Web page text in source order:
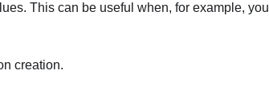
This can be useful when, for example, you
creation.